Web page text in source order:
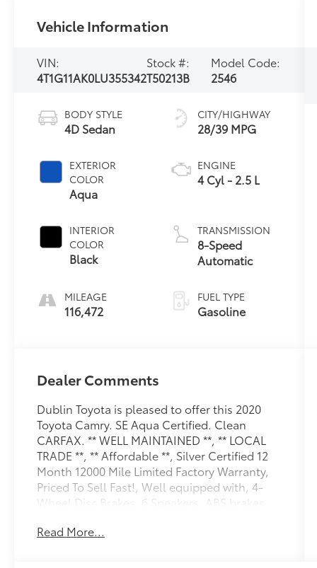
Vehicle Information
VIN:
4T1G11AK0LU355342
Stock #:
T50213B
Model Code:
2546
BODY STYLE
4D Sedan
EXTERIOR
COLOR
Aqua
INTERIOR
COLOR
Black
MILEAGE
116,472
CITY/HIGHWAY
28/39 MPG
ENGINE
4 Cyl - 2.5 L
TRANSMISSION
8-Speed
Automatic
FUEL TYPE
Gasoline
Dealer Comments
Dublin Toyota is pleased to offer this 2020
Toyota Camry. SE Aqua Certified. Clean
CARFAX. ** WELL MAINTAINED **, ** LOCAL
TRADE **, ** Affordable **, Silver Certified 12
Month 12000 Mile Limited Factory Warranty,
Priced To Sell Fast!, Well equipped with, 4-
Wheel Disc Brakes, 6 Speakers, ABS brakes,
SiriusXM, Apple CarPlay/Android Auto, Auto
Read More...